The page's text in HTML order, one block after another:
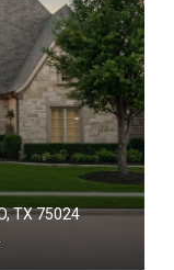
TX 75024